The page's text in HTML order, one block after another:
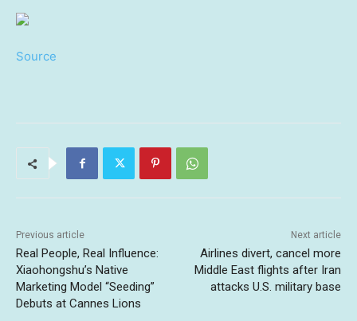
Source
Previous article
Real People, Real Influence:
Xiaohongshu’s Native
Marketing Model “Seeding”
Debuts at Cannes Lions
Next article
Airlines divert, cancel more
Middle East flights after Iran
attacks U.S. military base